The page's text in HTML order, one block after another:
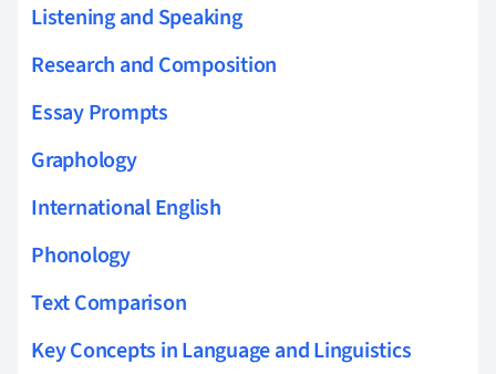
Listening and Speaking
Research and Composition
Essay Prompts
Graphology
International English
Phonology
Text Comparison
Key Concepts in Language and Linguistics